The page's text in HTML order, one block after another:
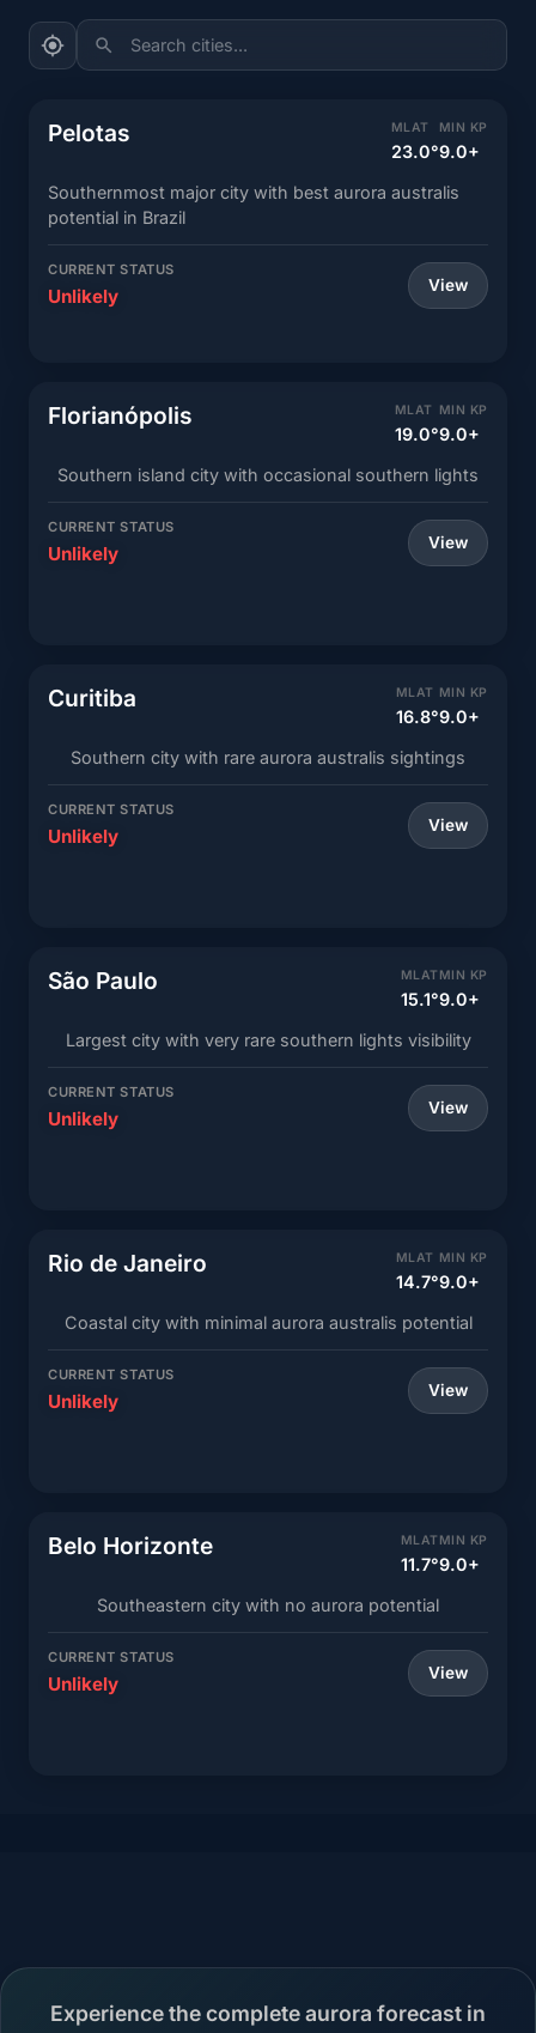
Search cities...
Pelotas MLAT
23.0°
MIN KP
9.0+
Southernmost major city with best aurora australis
potential in Brazil
CURRENT STATUS
Unlikely View
Florianópolis MLAT
19.0°
MIN KP
9.0+
Southern island city with occasional southern lights
CURRENT STATUS
Unlikely View
Curitiba MLAT
16.8°
MIN KP
9.0+
Southern city with rare aurora australis sightings
CURRENT STATUS
Unlikely View
São Paulo MLAT
15.1°
MIN KP
9.0+
Largest city with very rare southern lights visibility
CURRENT STATUS
Unlikely View
Rio de Janeiro MLAT
14.7°
MIN KP
9.0+
Coastal city with minimal aurora australis potential
CURRENT STATUS
Unlikely View
Belo Horizonte MLAT
11.7°
MIN KP
9.0+
Southeastern city with no aurora potential
CURRENT STATUS
Unlikely View
Experience the complete aurora forecast in